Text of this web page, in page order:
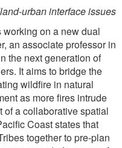
urban interface issues
working on a new dual
an associate professor in
the next generation of
It aims to bridge the
wildfire in natural
as more fires intrude
of a collaborative spatial
Coast states that
together to pre-plan